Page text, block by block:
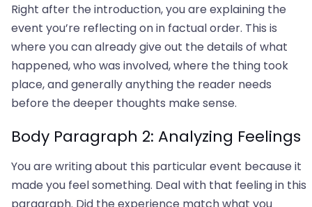
Right after the introduction, you are explaining the
event you’re reflecting on in factual order. This is
where you can already give out the details of what
happened, who was involved, where the thing took
place, and generally anything the reader needs
before the deeper thoughts make sense.
Body Paragraph 2: Analyzing Feelings
You are writing about this particular event because it
made you feel something. Deal with that feeling in this
paragraph. Did the experience match what you